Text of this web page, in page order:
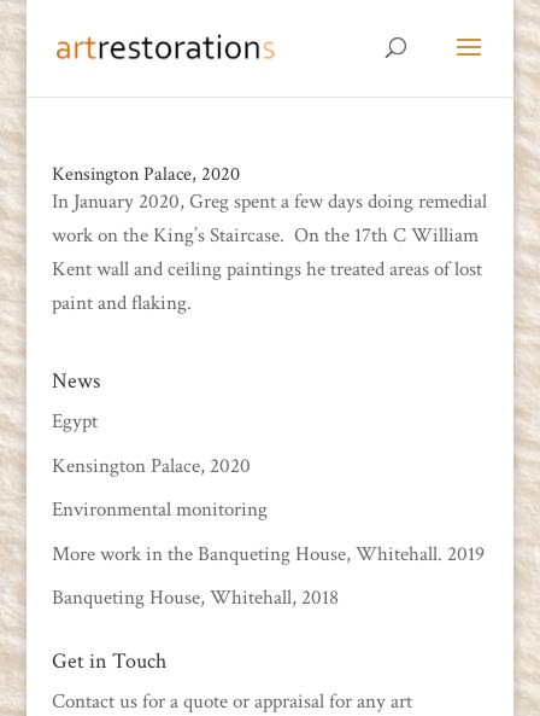
Kensington Palace, 2020
In January 2020, Greg spent a few days doing remedial
work on the King’s Staircase. On the 17th C William
Kent wall and ceiling paintings he treated areas of lost
paint and flaking.
News
Egypt
Kensington Palace, 2020
Environmental monitoring
More work in the Banqueting House, Whitehall. 2019
Banqueting House, Whitehall, 2018
Get in Touch
Contact usfor a quote or appraisal for any art